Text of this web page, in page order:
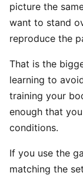
picture the
want to stand
reproduce the
That is the
learning to
training your
enough that
conditions.
If you use the
matching the